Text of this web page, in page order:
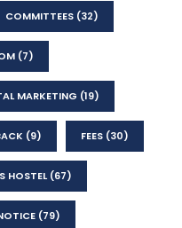
COMMITTEES (32)
(7)
MARKETING (19)
(9) FEES (30)
HOSTEL(67)
(79)